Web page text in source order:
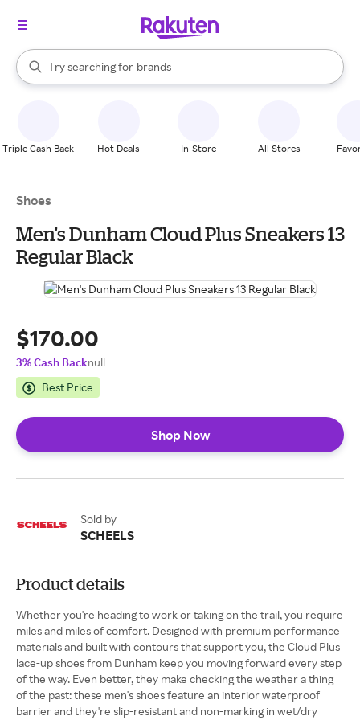
Search Rakuten
Try searching for
stores
brands
groceries
When autocomplete results are available, use the up and down
Triple Cash Back Hot Deals In-Store All Stores
Shoes
Men's Dunham Cloud Plus Sneakers 13
Regular Black
$170.00
3% Cash Backnull
Best Price
Shop Now
Sold by
SCHEELS
Product details
Whether you're heading to work or taking on the trail, you require
miles and miles of comfort. Designed with premium performance
materials and built with contours that support you, the Cloud Plus
lace-up shoes from Dunham keep you moving forward every step
of the way. Even better, they make checking the weather a thing
of the past: these men's shoes feature an interior waterproof
barrier and they're slip-resistant and non-marking in wet/dry